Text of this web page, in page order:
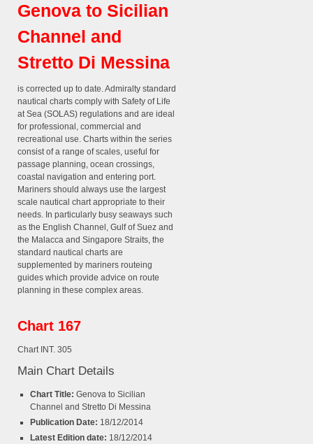
Genova to Sicilian
Channel and
Stretto Di Messina
is corrected up to date. Admiralty standard
nautical charts comply with Safety of Life
at Sea (SOLAS) regulations and are ideal
for professional, commercial and
recreational use. Charts within the series
consist of a range of scales, useful for
passage planning, ocean crossings,
coastal navigation and entering port.
Mariners should always use the largest
scale nautical chart appropriate to their
needs. In particularly busy seaways such
as the English Channel, Gulf of Suez and
the Malacca and Singapore Straits, the
standard nautical charts are
supplemented by mariners routeing
guides which provide advice on route
planning in these complex areas.
Chart 167
Chart INT. 305
Main Chart Details
Chart Title: Genova to Sicilian
Channel and Stretto Di Messina
Publication Date: 18/12/2014
Latest Edition date: 18/12/2014